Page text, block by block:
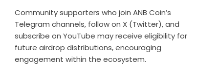
Community supporters who join ANB Coin’s
Telegram channels, follow on X (Twitter), and
subscribe on YouTube may receive eligibility for
future airdrop distributions, encouraging
engagement within the ecosystem.